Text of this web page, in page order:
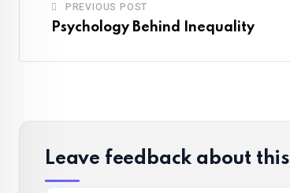
PREVIOUS POST
Psychology Behind Inequality
Leave feedback about this